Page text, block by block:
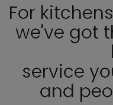
For
we've got
service
and